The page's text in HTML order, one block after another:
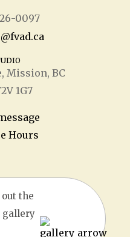
0097
Mission, BC
1G7
Hours
out the
gallery